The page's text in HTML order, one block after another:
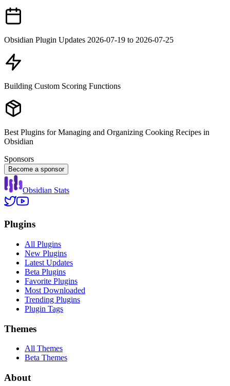
Obsidian Plugin Updates 2026-07-19 to 2026-07-25
Building Custom Scoring Functions
Best Plugins for Managing and Organizing Cooking Recipes in
Obsidian
Sponsors
Become a sponsor
Obsidian Stats
Plugins
All Plugins
New Plugins
Latest Updates
Beta Plugins
Favorite Plugins
Most Downloaded
Trending Plugins
Plugin Tags
Themes
All Themes
Beta Themes
About